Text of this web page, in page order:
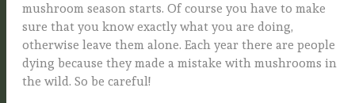
mushroom season starts. Of course you have to make
sure that you know exactly what you are doing,
otherwise leave them alone. Each year there are people
dying because they made a mistake with mushrooms in
the wild. So be careful!